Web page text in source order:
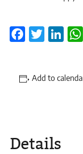
Add to
Details